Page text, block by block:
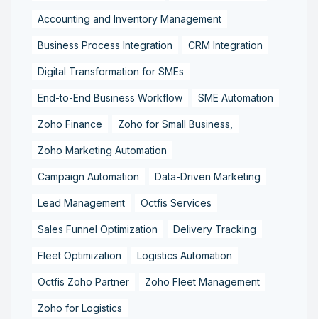
Accounting and Inventory Management
Business Process Integration CRM Integration
Digital Transformation for SMEs
End-to-End Business Workflow SME Automation
Zoho Finance Zoho for Small Business,
Zoho Marketing Automation
Campaign Automation Data-Driven Marketing
Lead Management Octfis Services
Sales Funnel Optimization Delivery Tracking
Fleet Optimization Logistics Automation
Octfis Zoho Partner Zoho Fleet Management
Zoho for Logistics